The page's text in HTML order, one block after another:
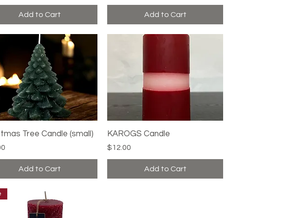
Add to Cart Add to Cart
Quick View
Tree Candle (small)
Add to Cart
Quick View
KAROGS Candle
Price
$12.00
Add to Cart